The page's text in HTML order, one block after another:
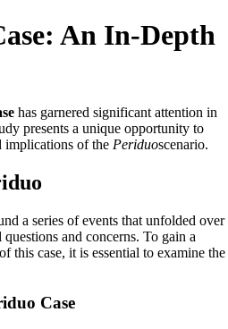
An In-Depth
has garnered significant attention in
presents a unique opportunity to
implications of the Periduoscenario.
a series of events that unfolded over
and concerns. To gain a
this case, it is essential to examine the
Case